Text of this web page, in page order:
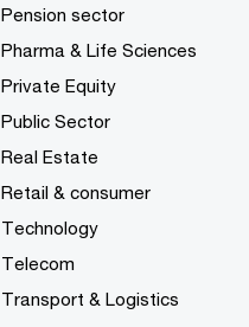
Pension sector
Pharma & Life Sciences
Private Equity
Public Sector
Real Estate
Retail & consumer
Technology
Telecom
Transport & Logistics